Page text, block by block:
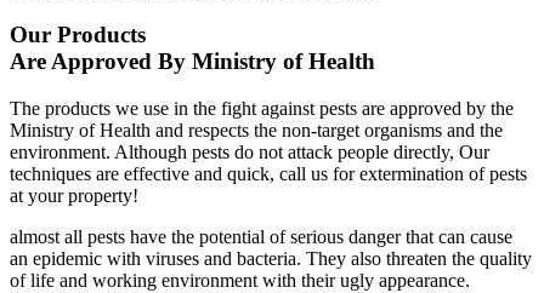
Our Products
Are Approved By Ministry of Health
The products we use in the fight against pests are approved by the
Ministry of Health and respects the non-target organisms and the
environment. Although pests do not attack people directly, Our
techniques are effective and quick, call us for extermination of pests
at your property!
almost all pests have the potential of serious danger that can cause
an epidemic with viruses and bacteria. They also threaten the quality
of life and working environment with their ugly appearance.